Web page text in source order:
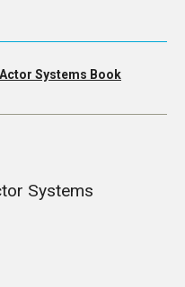
Systems Book
Systems